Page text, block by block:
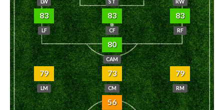
LW ST RW
83
LF
83
CF
83
RF
80
CAM
79
LM
73
CM
79
RM
56